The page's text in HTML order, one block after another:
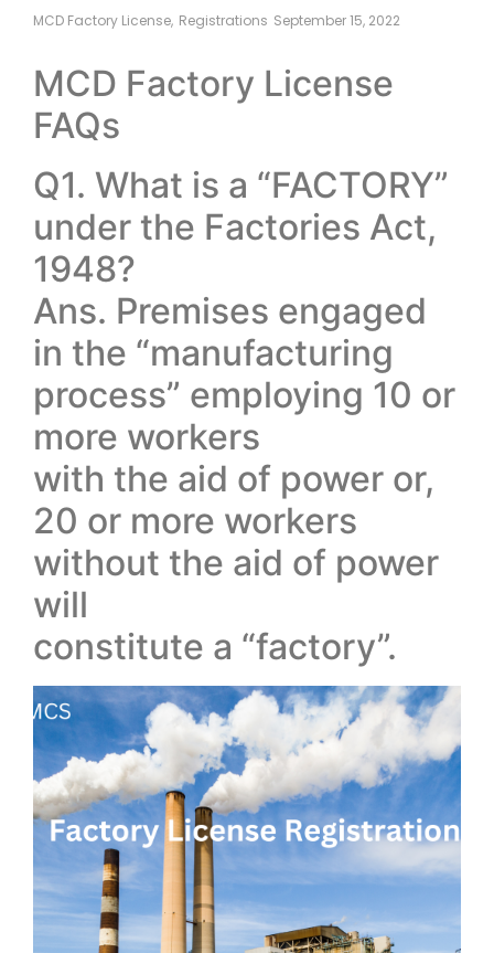
MCD Factory License, Registrations September 15, 2022
MCD Factory License
FAQs
Q1. What is a “FACTORY”
under the Factories Act,
1948?
Ans. Premises engaged
in the “manufacturing
process” employing 10 or
more workers
with the aid of power or,
20 or more workers
without the aid of power
will
constitute a “factory”.